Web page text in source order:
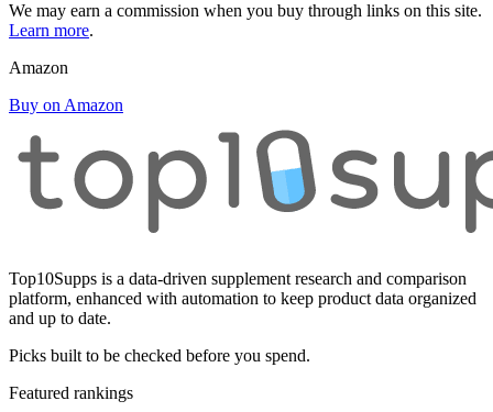
We may earn a commission when you buy through links on this site.
Learn more.
Amazon
Buy on Amazon
Top10Supps is a data-driven supplement research and comparison
platform, enhanced with automation to keep product data organized
and up to date.
Picks built to be checked before you spend.
Featured rankings